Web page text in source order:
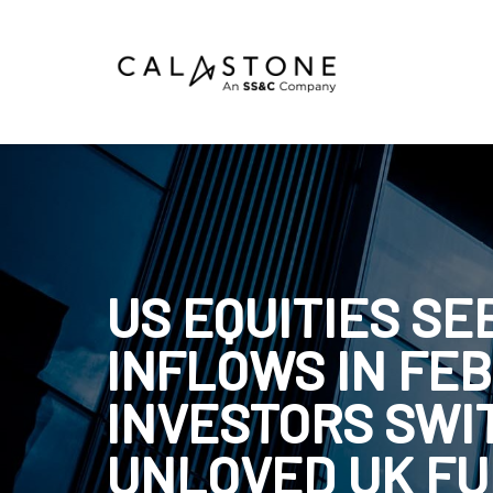
Money Market Funds
Calastone Digital Investments
Order
Share Class
US EQUITIES
INFLOWS IN
INVESTORS
UNLOVED UK